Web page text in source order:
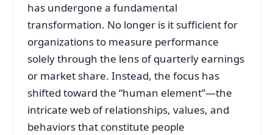
has undergone a fundamental
transformation. No longer is it sufficient for
organizations to measure performance
solely through the lens of quarterly earnings
or market share. Instead, the focus has
shifted toward the “human element”—the
intricate web of relationships, values, and
behaviors that constitute people